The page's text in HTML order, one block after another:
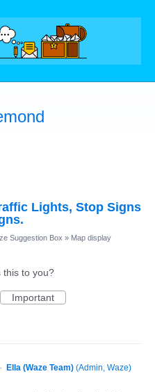
Lights, Stop Signs
Suggestion Box » Map display
this to you?
Important
· Ella (Waze Team) (Admin, Waze)